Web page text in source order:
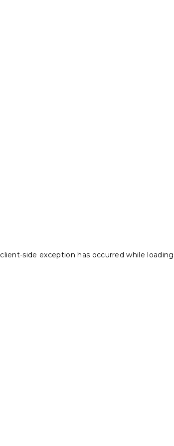
client-side exception has occurred while loading